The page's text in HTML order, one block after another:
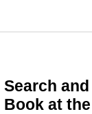
Search
Book at